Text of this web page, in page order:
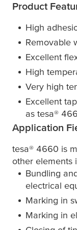
Product
High
Removable
Excellent
High
Very high
Excellent
as tesa®
Application
tesa® 4660 is
other elements
Bundling
electrical
Marking in
Marking in